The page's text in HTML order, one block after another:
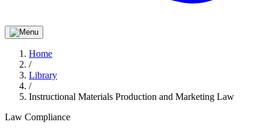
Home
/
Library
/
Instructional Materials Production and Marketing Law
Law Compliance